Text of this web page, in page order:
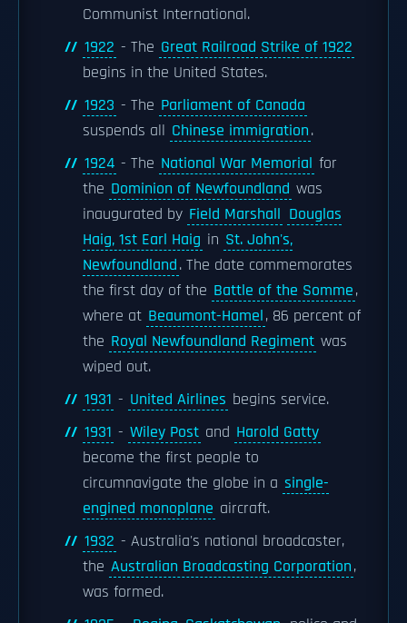
Communist International.
1922 - The Great Railroad Strike of 1922
begins in the United States.
1923 - The Parliament of Canada
suspends all Chinese immigration.
1924 - The National War Memorial for
the Dominion of Newfoundland was
inaugurated by Field Marshall Douglas
Haig, 1st Earl Haig in St. John's,
Newfoundland. The date commemorates
the first day of the Battle of the Somme,
where at Beaumont-Hamel, 86 percent of
the Royal Newfoundland Regiment was
wiped out.
1931 - United Airlines begins service.
1931 - Wiley Post and Harold Gatty
become the first people to
circumnavigate the globe in a single-
engined monoplane aircraft.
1932 - Australia's national broadcaster,
the Australian Broadcasting Corporation,
was formed.